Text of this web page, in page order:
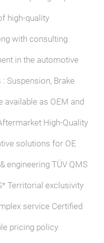
high-quality
with consulting
in the automotive
Suspension, Brake
available as OEM and
High-Quality
solutions for OE
engineering TÜV QMS
Territorial exclusivity
service Certified
pricing policy